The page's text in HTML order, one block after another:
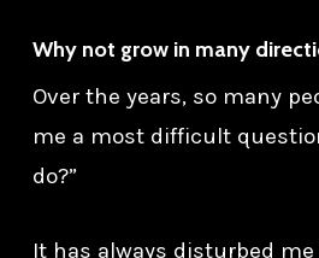
Why not grow in many
Over the years, so many
me a most difficult
do?”
It has always disturbed